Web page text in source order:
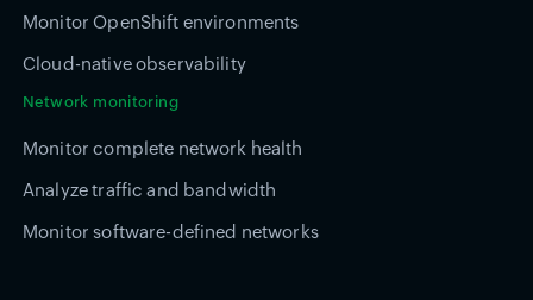
Monitor OpenShift environments
Cloud-native observability
Network monitoring
Monitor complete network health
Analyze traffic and bandwidth
Monitor software-defined networks